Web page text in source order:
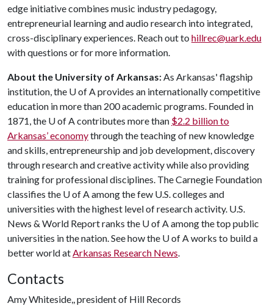
edge initiative combines music industry pedagogy,
entrepreneurial learning and audio research into integrated,
cross-disciplinary experiences. Reach out to hillrec@uark.edu
with questions or for more information.
About the University of Arkansas:As Arkansas' flagship
institution, the U of Aprovides an internationally competitive
education in more than 200 academic programs. Founded in
1871, the U of Acontributes more than $2.2 billion to
Arkansas’ economythrough the teaching of new knowledge
and skills, entrepreneurship and job development, discovery
through research and creative activity while also providing
training for professional disciplines. The Carnegie Foundation
classifies the U of Aamong the few U.S. colleges and
universities with the highest level of research activity. U.S.
News & World Report ranks the U of Aamong the top public
universities in the nation. See how the U of Aworks to build a
better world atArkansas Research News.
Contacts
Amy Whiteside,, president of Hill Records